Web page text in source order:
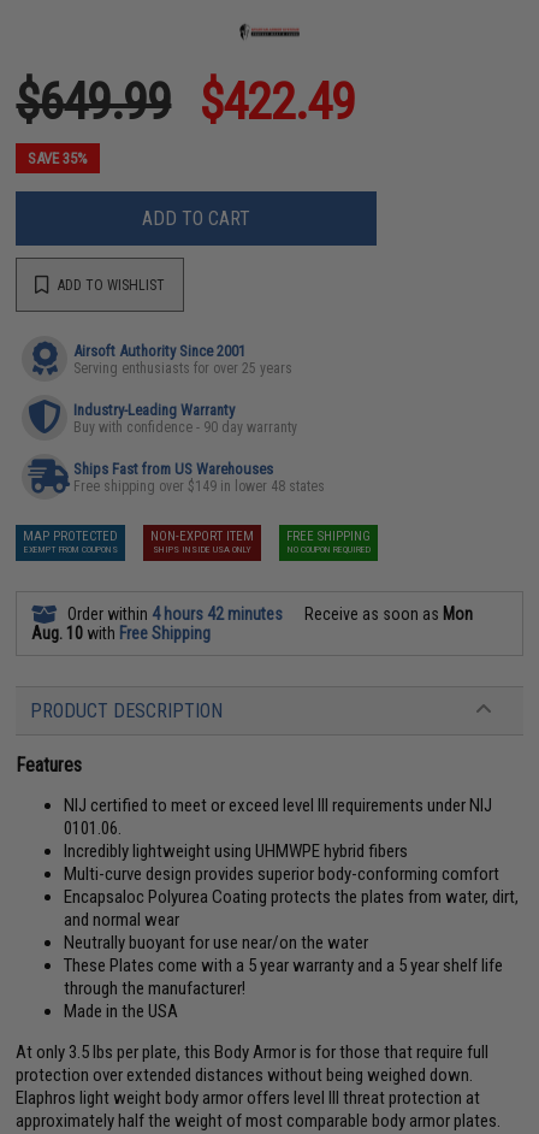
$649.99 $422.49
SAVE 35%
ADD TO CART
ADD TO WISHLIST
Airsoft Authority Since 2001
Serving enthusiasts for over 25 years
Industry-Leading Warranty
Buy with confidence - 90 day warranty
Ships Fast from US Warehouses
Free shipping over $149 in lower 48 states
MAP PROTECTED
EXEMPT FROM COUPONS
NON-EXPORT ITEM
SHIPS INSIDE USA ONLY
FREE SHIPPING
NO COUPON REQUIRED
Order within 4 hours 42 minutes Receive as soon as Mon
Aug. 10 with Free Shipping
PRODUCT DESCRIPTION
Features
NIJ certified to meet or exceed level III requirements under NIJ
0101.06.
Incredibly lightweight using UHMWPE hybrid fibers
Multi-curve design provides superior body-conforming comfort
Encapsaloc Polyurea Coating protects the plates from water, dirt,
and normal wear
Neutrally buoyant for use near/on the water
These Plates come with a 5 year warranty and a 5 year shelf life
through the manufacturer!
Made in the USA
At only 3.5 lbs per plate, this Body Armor is for those that require full
protection over extended distances without being weighed down.
Elaphros light weight body armor offers level III threat protection at
approximately half the weight of most comparable body armor plates.